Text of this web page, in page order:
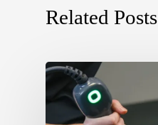
Related Posts